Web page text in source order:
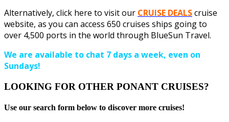
Alternatively, click here to visit our CRUISE DEALScruise
website, as you can access 650 cruises ships going to
over 4,500 ports in the world through BlueSun Travel.
We are available to chat 7 days a week, even on
Sundays!
LOOKING FOR OTHER PONANT CRUISES?
Use our search form below to discover more cruises!